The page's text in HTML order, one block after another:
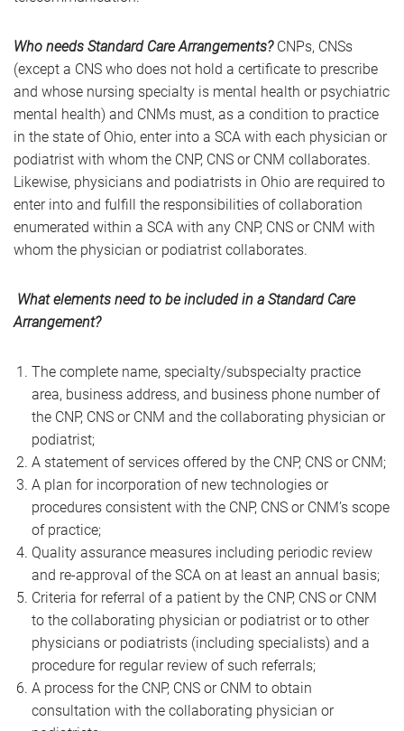
Who needs Standard Care Arrangements?CNPs, CNSs
(except a CNS who does not hold a certificate to prescribe
and whose nursing specialty is mental health or psychiatric
mental health) and CNMs must, as a condition to practice
in the state of Ohio, enter into a SCA with each physician or
podiatrist with whom the CNP, CNS or CNM collaborates.
Likewise, physicians and podiatrists in Ohio are required to
enter into and fulfill the responsibilities of collaboration
enumerated within a SCA with any CNP, CNS or CNM with
whom the physician or podiatrist collaborates.
What elements need to be included in a Standard Care
Arrangement?
The complete name, specialty/subspecialty practice
area, business address, and business phone number of
the CNP, CNS or CNM and the collaborating physician or
podiatrist;
A statement of services offered by the CNP, CNS or CNM;
A plan for incorporation of new technologies or
procedures consistent with the CNP, CNS or CNM’s scope
of practice;
Quality assurance measures including periodic review
and re-approval of the SCA on at least an annual basis;
Criteria for referral of a patient by the CNP, CNS or CNM
to the collaborating physician or podiatrist or to other
physicians or podiatrists (including specialists) and a
procedure for regular review of such referrals;
A process for the CNP, CNS or CNM to obtain
consultation with the collaborating physician or